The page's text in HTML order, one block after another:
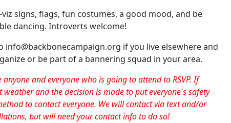
signs, flags, fun costumes, a good mood, and be
dancing. Introverts welcome!
info@backbonecampaign.org if you live elsewhere and
or be part of a bannering squad in your area.
anyone and everyone who is going to attend to RSVP. If
weather and the decision is made to put everyone's safety
to contact everyone. We will contact via text and/or
but will need your contact info to do so!